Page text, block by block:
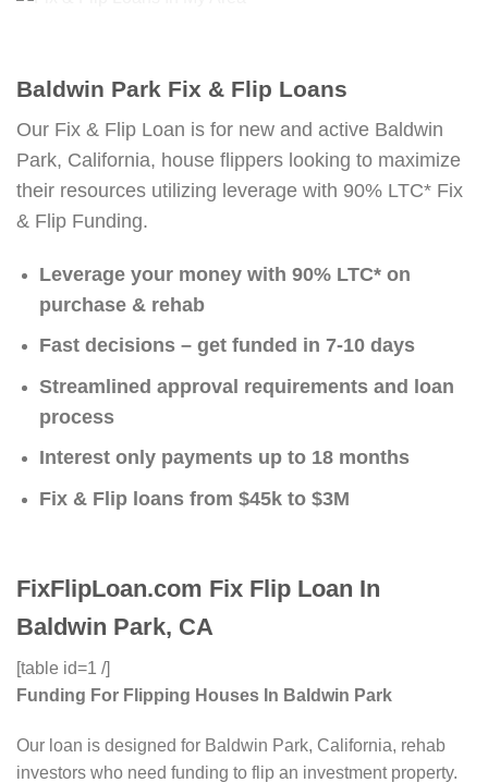
Baldwin Park Fix & Flip Loans
Our Fix & Flip Loan is for new and active Baldwin
Park, California, house flippers looking to maximize
their resources utilizing leverage with 90% LTC* Fix
& Flip Funding.
Leverage your money with 90% LTC* on
purchase & rehab
Fast decisions – get funded in 7-10 days
Streamlined approval requirements and loan
process
Interest only payments up to 18 months
Fix & Flip loans from $45k to $3M
FixFlipLoan.com Fix Flip Loan In
Baldwin Park, CA
[table id=1 /]
Funding For Flipping Houses In Baldwin Park
Our loan is designed for Baldwin Park, California, rehab
investors who need funding to flip an investment property.